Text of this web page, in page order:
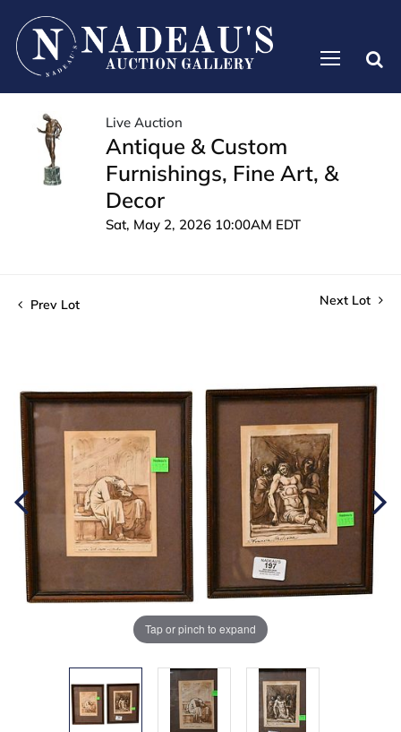
Live Auction
Antique & Custom
Furnishings, Fine Art, &
Decor
Sat, May 2, 2026 10:00AM EDT
Prev Lot Next Lot
Tap or pinch to expand